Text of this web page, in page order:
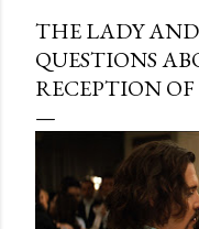
THE LADY
QUESTIONS
RECEPTION OF